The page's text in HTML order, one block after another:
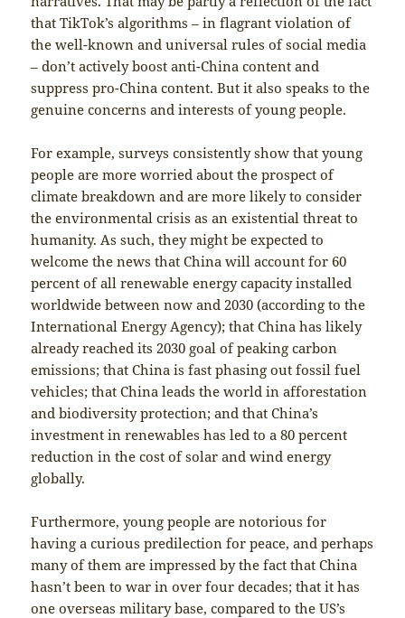
that TikTok’s algorithms – in flagrant violation of
the well-known and universal rules of social media
– don’t actively boost anti-China content and
suppress pro-China content. But it also speaks to the
genuine concerns and interests of young people.
For example, surveys consistently show that young
people are more worried about the prospect of
climate breakdown and are more likely to consider
the environmental crisis as an existential threat to
humanity. As such, they might be expected to
welcome the news that China will account for 60
percent of all renewable energy capacity installed
worldwide between now and 2030 (according to the
International Energy Agency); that China has likely
already reached its 2030 goal of peaking carbon
emissions; that China is fast phasing out fossil fuel
vehicles; that China leads the world in afforestation
and biodiversity protection; and that China’s
investment in renewables has led to a 80 percent
reduction in the cost of solar and wind energy
globally.
Furthermore, young people are notorious for
having a curious predilection for peace, and perhaps
many of them are impressed by the fact that China
hasn’t been to war in over four decades; that it has
one overseas military base, compared to the US’s